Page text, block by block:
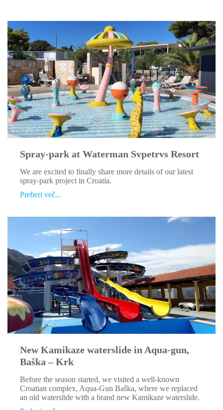
Spray-park at Waterman Svpetrvs Resort
We are excited to finally share more details of our latest
spray-park project in Croatia.
Preberi več...
Svpetrvs
Resort
New Kamikaze waterslide in Aqua-gun,
Baška – Krk
Before the season started, we visited a well-known
Croatian complex, Aqua-Gun Baška, where we replaced
an old waterslide with a brand new Kamikaze waterslide.